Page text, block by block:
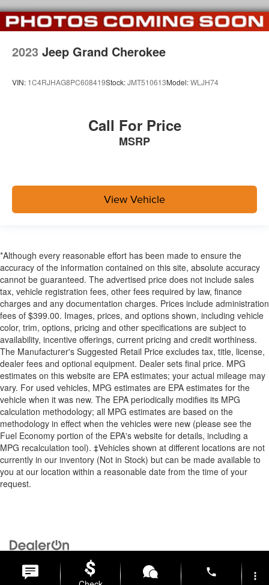
2023 Jeep Grand Cherokee
VIN: 1C4RJHAG8PC608419Stock:JMT510613Model:WLJH74
Call For Price
MSRP
View Vehicle
*Although every reasonable effort has been made to ensure the
accuracy of the information contained on this site, absolute accuracy
cannot be guaranteed. The advertised price does not include sales
tax, vehicle registration fees, other fees required by law, finance
charges and any documentation charges. Prices include administration
fees of $399.00. Images, prices, and options shown, including vehicle
color, trim, options, pricing and other specifications are subject to
availability, incentive offerings, current pricing and credit worthiness.
The Manufacturer's Suggested Retail Price excludes tax, title, license,
dealer fees and optional equipment. Dealer sets final price. MPG
estimates on this website are EPA estimates; your actual mileage may
vary. For used vehicles, MPG estimates are EPA estimates for the
vehicle when it was new. The EPA periodically modifies its MPG
calculation methodology; all MPG estimates are based on the
methodology in effect when the vehicles were new (please see the
Fuel Economy portion of the EPA's website for details, including a
MPG recalculation tool). ‡Vehicles shown at different locations are not
currently in our inventory (Not in Stock) but can be made available to
you at our location within a reasonable date from the time of your
request.
DealerOn
Group|2312 Stagg Hill Road, Manhattan, KS66502 | 877-761-4730
phone
more_vert